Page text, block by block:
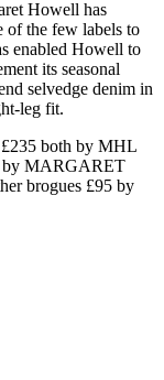
Howell has
of the few labels to
enabled Howell to
its seasonal
selvedge denim in
leg fit.
£235 both by MHL
by MARGARET
brogues £95 by